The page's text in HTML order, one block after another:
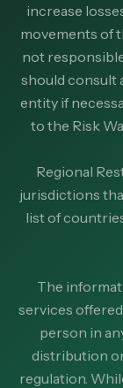
increase
movements of
not
should consult
entity if
to the Risk
Regional
jurisdictions
list of
The
services
person in
distribution
regulation.